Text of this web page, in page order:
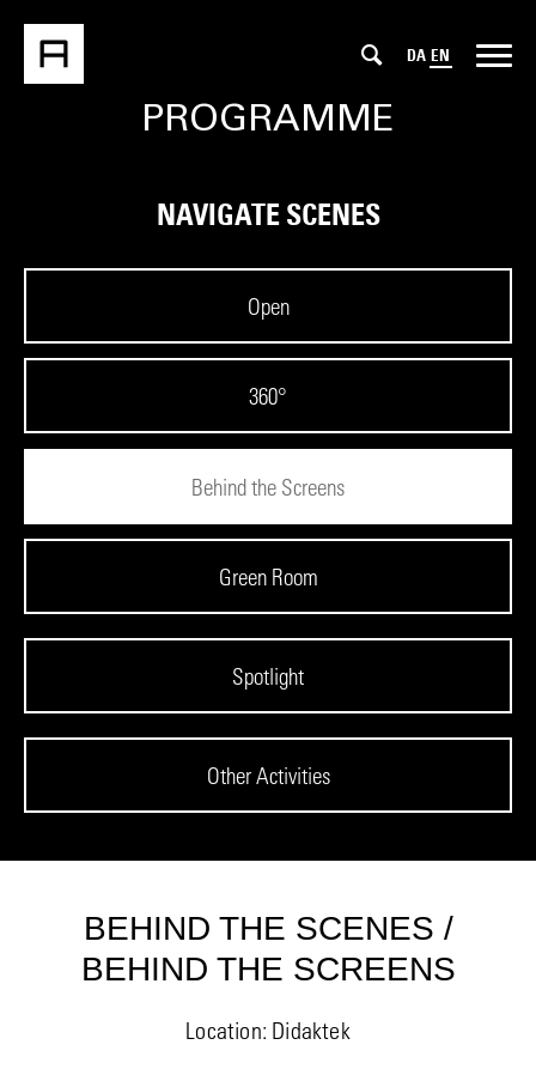
DA EN
PROGRAMME
NAVIGATE SCENES
Open
360°
Behind the Screens
Green Room
Spotlight
Other Activities
BEHIND THE SCENES /
BEHIND THE SCREENS
Location: Didaktek